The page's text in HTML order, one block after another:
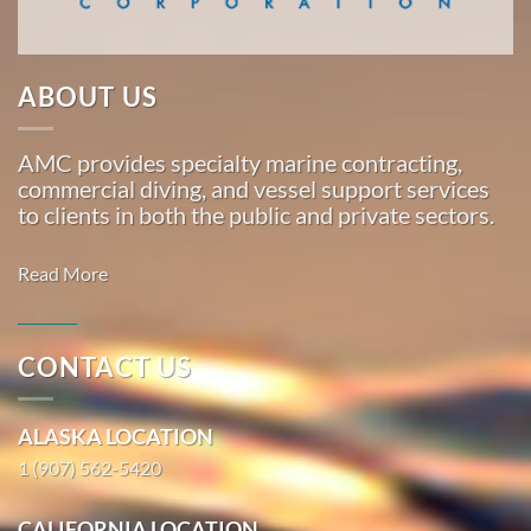
Marine
Marine
Construction
in Lena
Beach,
With 3
operation
around
the
Pacific,
American
Marine
…
ABOUT US
AMC provides specialty marine contracting,
commercial diving, and vessel support services
to clients in both the public and private sectors.
Read More
Commercial
Diving in
Tyonek,
Alaska
With 3
CONTACT US
ALASKA LOCATION
1 (907) 562-5420